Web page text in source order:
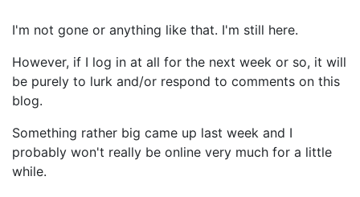
I'm not gone or anything like that. I'm still here.
However, if I log in at all for the next week or so, it will
be purely to lurk and/or respond to comments on this
blog.
Something rather big came up last week and I
probably won't really be online very much for a little
while.